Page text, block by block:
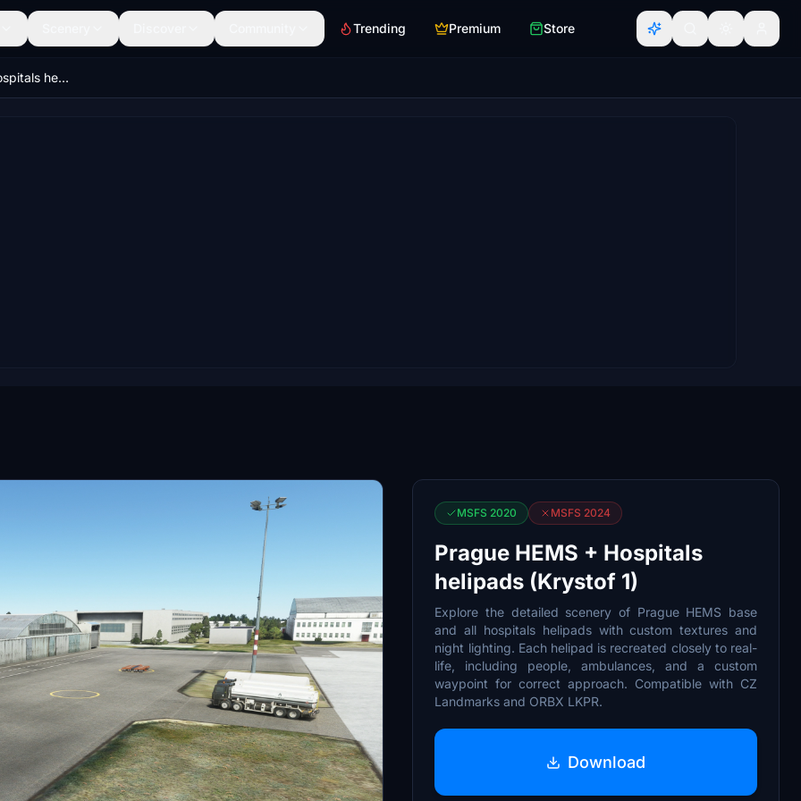
Trending Premium Store
Prague HEMS + Hospitals helipads (Krystof 1)
MSFS 2020 MSFS 2024
Prague HEMS + Hospitals
helipads (Krystof 1)
Explore the detailed scenery of Prague HEMS base
and all hospitals helipads with custom textures and
night lighting. Each helipad is recreated closely to real-
life, including people, ambulances, and a custom
waypoint for correct approach. Compatible with CZ
Landmarks and ORBX LKPR.
Download